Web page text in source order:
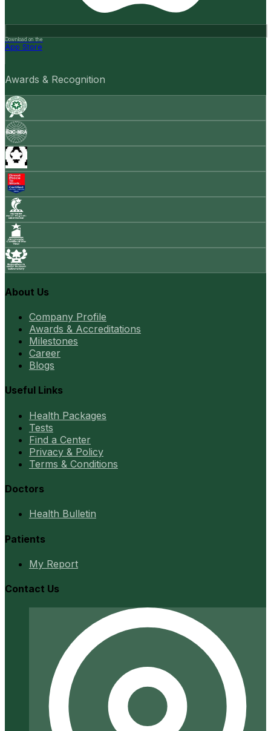
Download on the
App Store
Awards & Recognition
About Us
Company Profile
Awards & Accreditations
Milestones
Career
Blogs
Useful Links
Health Packages
Tests
Find a Center
Privacy & Policy
Terms & Conditions
Doctors
Health Bulletin
Patients
My Report
Contact Us